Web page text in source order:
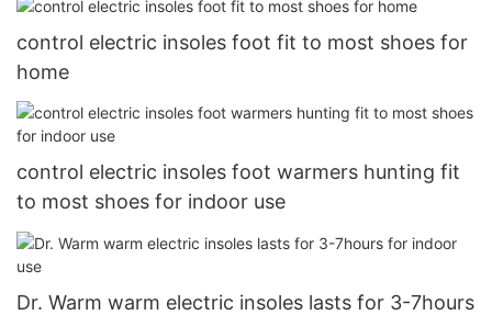
control electric insoles foot fit to most shoes for
home
control electric insoles foot warmers hunting fit
to most shoes for indoor use
Dr. Warm warm electric insoles lasts for 3-7hours